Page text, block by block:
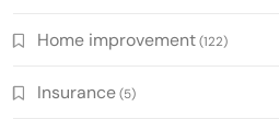
Home improvement(122)
Insurance(5)